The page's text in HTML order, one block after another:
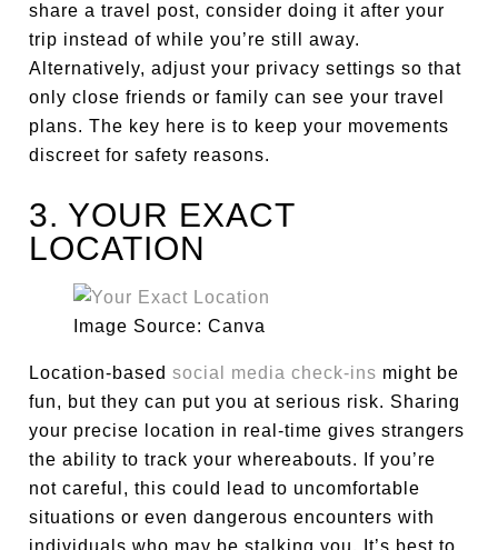
share a travel post, consider doing it after your
trip instead of while you’re still away.
Alternatively, adjust your privacy settings so that
only close friends or family can see your travel
plans. The key here is to keep your movements
discreet for safety reasons.
3. YOUR EXACT
LOCATION
Image Source: Canva
Location-basedsocial media check-ins might be
fun, but they can put you at serious risk. Sharing
your precise location in real-time gives strangers
the ability to track your whereabouts. If you’re
not careful, this could lead to uncomfortable
situations or even dangerous encounters with
individuals who may be stalking you. It’s best to